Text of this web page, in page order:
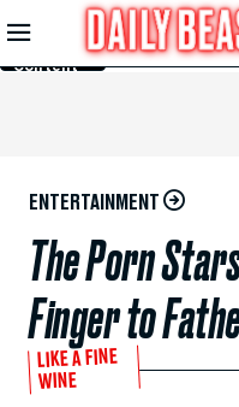
Skip to
Main
Content
ENTERTAINMENT
The Porn
Finger to
LIKE A FINE
WINE